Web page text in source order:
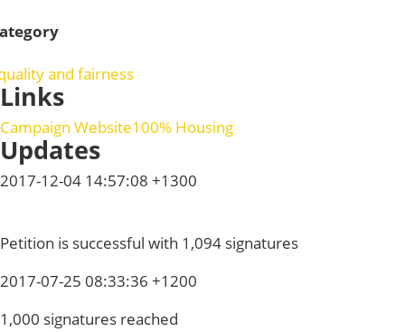
and fairness
Links
Campaign Website100% Housing
Updates
2017-12-04 14:57:08 +1300
Petition is successful with 1,094 signatures
2017-07-25 08:33:36 +1200
1,000 signatures reached